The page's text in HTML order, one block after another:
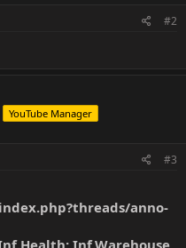
#2
YouTube Manager
#3
anno-
Inf.Warehouse